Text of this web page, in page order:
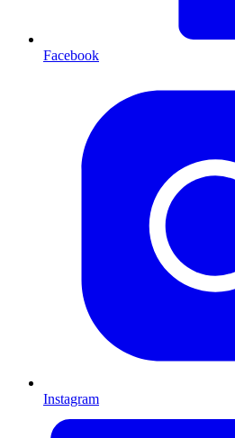
Facebook
Instagram